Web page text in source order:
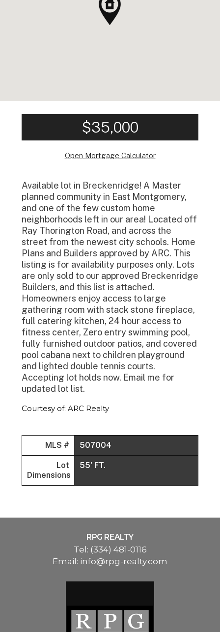
$35,000
Open Mortgage Calculator
Available lot in Breckenridge! A Master
planned community in East Montgomery,
and one of the few custom home
neighborhoods left in our area! Located off
Ray Thorington Road, and across the
street from the newest city schools. Home
Plans and Builders approved by ARC. This
listing is for availability purposes only. Lots
are only sold to our approved Breckenridge
Builders, and this list is attached.
Homeowners enjoy access to large
gathering room with stack stone fireplace,
full catering kitchen, 24 hour access to
fitness center, Zero entry swimming pool,
fully furnished outdoor patios, and covered
pool cabana next to children playground
and lighted double tennis courts.
Accepting lot holds now. Email me for
updated lot list.
Courtesy of: ARC Realty
MLS # 507004
Lot
Dimensions
55' FT.
RPG REALTY
Tel: (334) 481-0116
Email: info@rpg-realty.com